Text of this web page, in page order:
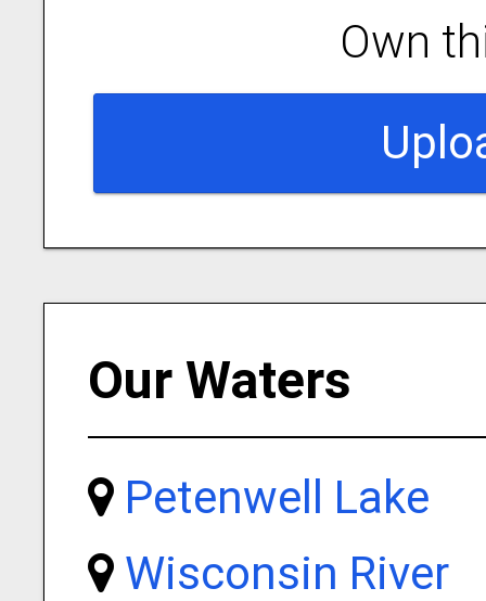
Own
Our Waters
Petenwell Lake
Wisconsin River